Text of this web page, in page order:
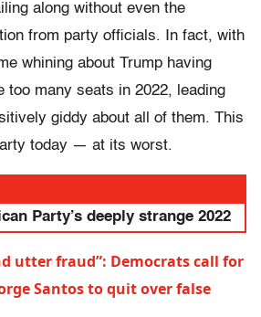
along without even the
from party officials. In fact, with
whining about Trump having
too many seats in 2022, leading
giddy about all of them. This
today — at its worst.
Party’s deeply strange 2022
utter fraud”: Democrats call for
Santos to quit over false